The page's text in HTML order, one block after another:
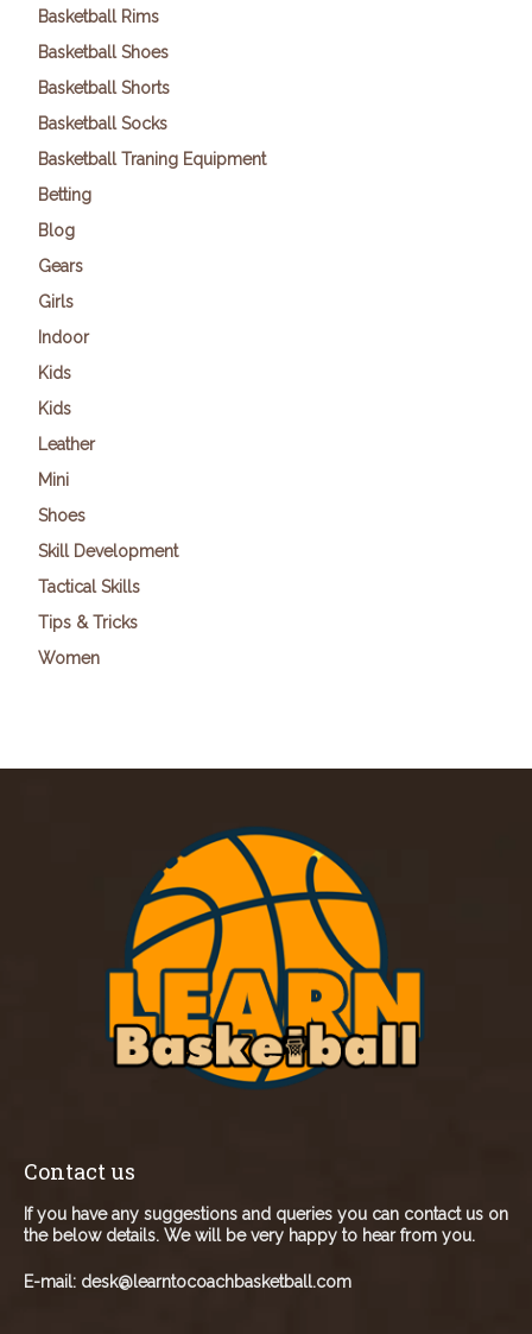
Basketball Rims
Basketball Shoes
Basketball Shorts
Basketball Socks
Basketball Traning Equipment
Betting
Blog
Gears
Girls
Indoor
Kids
Kids
Leather
Mini
Shoes
Skill Development
Tactical Skills
Tips & Tricks
Women
Contact us
If you have any suggestions and queries you can contact us on
the below details. We will be very happy to hear from you.
E-mail: desk@learntocoachbasketball.com